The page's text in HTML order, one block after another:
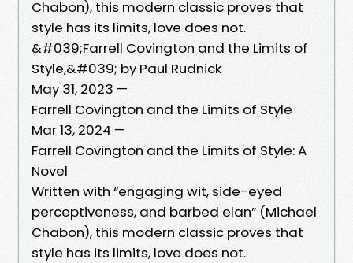
Chabon), this modern classic proves that
style has its limits, love does not.
&#039;Farrell Covington and the Limits of
Style,&#039; by Paul Rudnick
May 31, 2023 —
Farrell Covington and the Limits of Style
Mar 13, 2024 —
Farrell Covington and the Limits of Style: A
Novel
Written with “engaging wit, side-eyed
perceptiveness, and barbed elan” (Michael
Chabon), this modern classic proves that
style has its limits, love does not.